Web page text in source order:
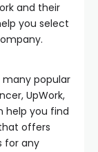
and their
you select
many popular
UpWork,
help you find
offers
for any